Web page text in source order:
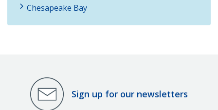
Chesapeake Bay
Sign up for our newsletters